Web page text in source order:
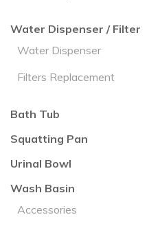
Water Dispenser / Filter
Water Dispenser
Filters Replacement
Bath Tub
Squatting Pan
Urinal Bowl
Wash Basin
Accessories